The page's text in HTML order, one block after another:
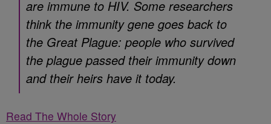
are immune to HIV. Some researchers
think the immunity gene goes back to
the Great Plague: people who survived
the plague passed their immunity down
and their heirs have it today.
Read The Whole Story